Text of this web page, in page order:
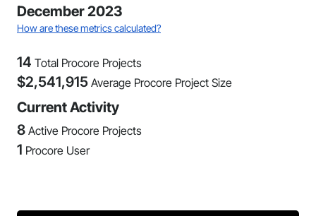
December 2023
How are these metrics calculated?
14 Total Procore Projects
$2,541,915 Average Procore Project Size
Current Activity
8 Active Procore Projects
1 Procore User